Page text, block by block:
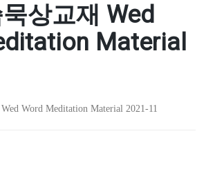
상교재 Wed
Material
Word Meditation Material 2021-11